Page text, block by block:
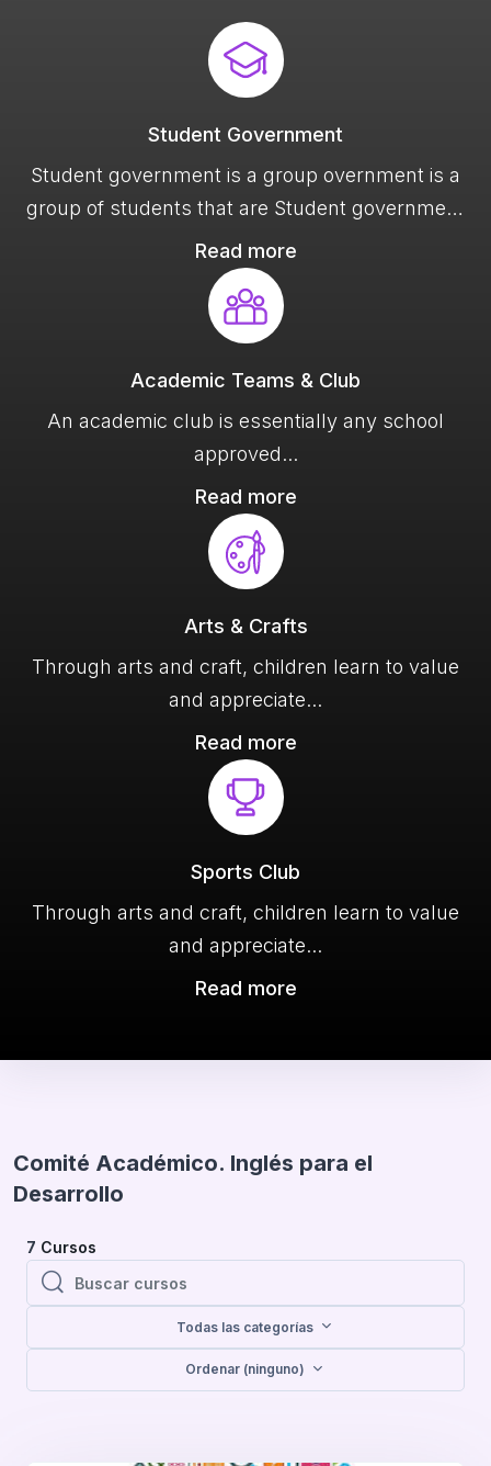
Student Government
Student government is a group overnment is a
group of students that are Student government
is a group overnment is a group of students
that are
Read more
Academic Teams & Club
An academic club is essentially any school
approved
Read more
Arts & Crafts
Through arts and craft, children learn to value
and appreciate
Read more
Sports Club
Through arts and craft, children learn to value
and appreciate
Read more
Comité Académico. Inglés para el
Desarrollo
7 Cursos
Buscar cursos
Buscar cursos
Todas las categorías
Ordenar (ninguno)